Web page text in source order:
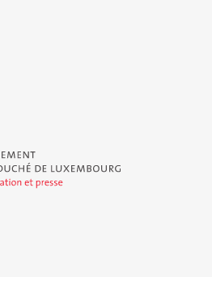
Duché de Luxembourg - Service